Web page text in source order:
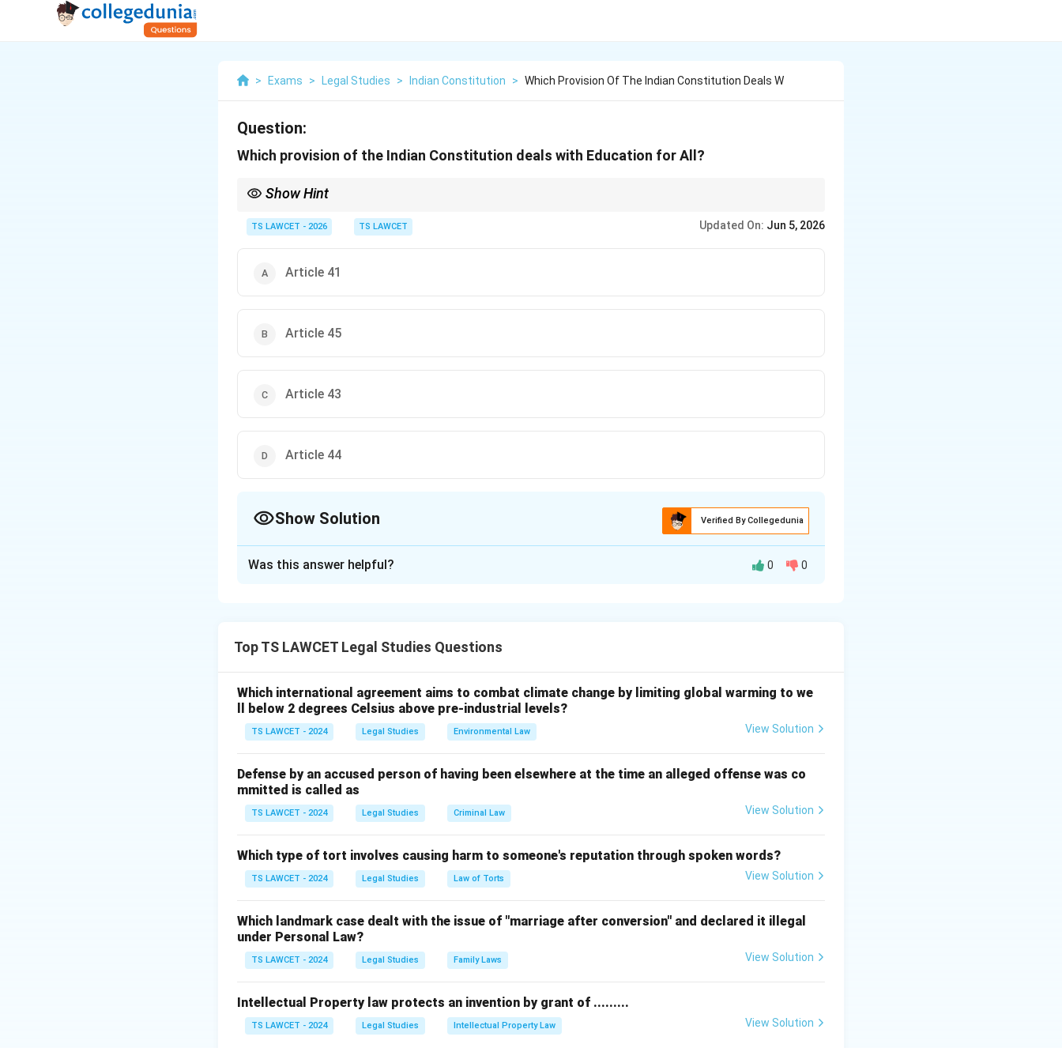
> Exams > Legal Studies > Indian Constitution > Which Provision Of The Indian Constitution Deals W
Question:
Which provision of the Indian Constitution deals with Education for All?
Show Hint
education for children aged 6-14 a Fundamental Right under Article 21A.
TS LAWCET - 2026 TS LAWCET Updated On: Jun 5, 2026
Article 41
Article 45
Article 43
Article 44
Show Solution Verified By Collegedunia
Article 45, under the Directive Principles, directs the State to endeavor to provide early childhood
care and education for all children until they complete the age of six years.
This article forms the basis for the government's commitment to "Education for All" in the
formative years. equation Education for All (Early Childhood) = Article 45 equation center Article 45
center
Download Solution in PDF
Was this answer helpful? 0 0
Top TS LAWCET Legal Studies Questions
Which international agreement aims to combat climate change by limiting global warming to we
ll below 2 degrees Celsius above pre-industrial levels?
TS LAWCET - 2024 Legal Studies Environmental Law View Solution
Defense by an accused person of having been elsewhere at the time an alleged offense was co
mmitted is called as
TS LAWCET - 2024 Legal Studies Criminal Law View Solution
Which type of tort involves causing harm to someone's reputation through spoken words?
TS LAWCET - 2024 Legal Studies Law of Torts View Solution
Which landmark case dealt with the issue of "marriage after conversion" and declared it illegal
under Personal Law?
TS LAWCET - 2024 Legal Studies Family Laws View Solution
Intellectual Property law protects an invention by grant of .........
TS LAWCET - 2024 Legal Studies Intellectual Property Law View Solution